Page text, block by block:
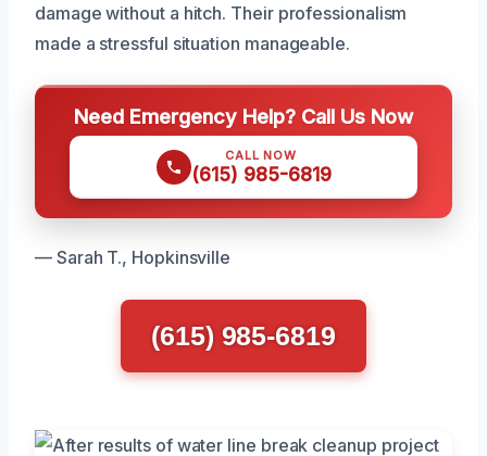
damage without a hitch. Their professionalism
made a stressful situation manageable.
Need Emergency Help? Call Us Now
CALL NOW
(615) 985-6819
— Sarah T., Hopkinsville
(615) 985-6819